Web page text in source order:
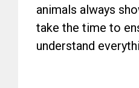
animals always
take the time to
understand